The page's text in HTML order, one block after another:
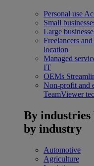
Personal use
Small
Large
Freelancers
location
Managed
IT
OEMs
Non-profit and
TeamViewer
By industries
by industry
Automotive
Agriculture